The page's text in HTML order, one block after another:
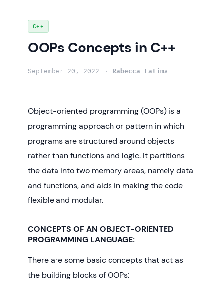
content
C++
OOPs Concepts in C++
September 20, 2022 Rabecca Fatima
Object-oriented programming (OOPs) is a
programming approach or pattern in which
programs are structured around objects
rather than functions and logic. It partitions
the data into two memory areas, namely data
and functions, and aids in making the code
flexible and modular.
CONCEPTS OF AN OBJECT-ORIENTED
PROGRAMMING LANGUAGE:
There are some basic concepts that act as
the building blocks of OOPs: